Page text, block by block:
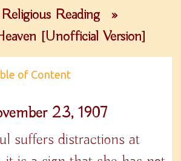
Religious Reading
»
[Unofficial Version]
of Content
23, 1907
suffers distractions at